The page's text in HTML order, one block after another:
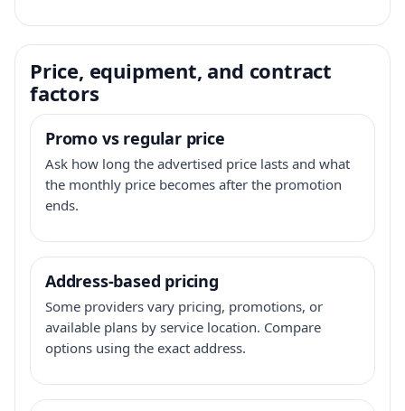
Price, equipment, and contract
factors
Promo vs regular price
Ask how long the advertised price lasts and what
the monthly price becomes after the promotion
ends.
Address-based pricing
Some providers vary pricing, promotions, or
available plans by service location. Compare
options using the exact address.